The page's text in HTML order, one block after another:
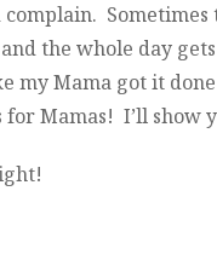
complain.
the whole day
my Mama got it
for Mamas! I’ll show